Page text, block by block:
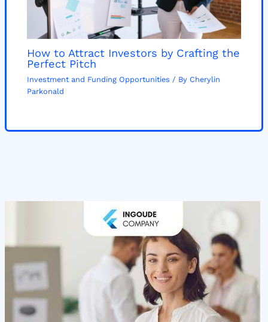
How to Attract Investors by Crafting the
Perfect Pitch
Investment and Funding Opportunities / By Cherylin
Parkonald